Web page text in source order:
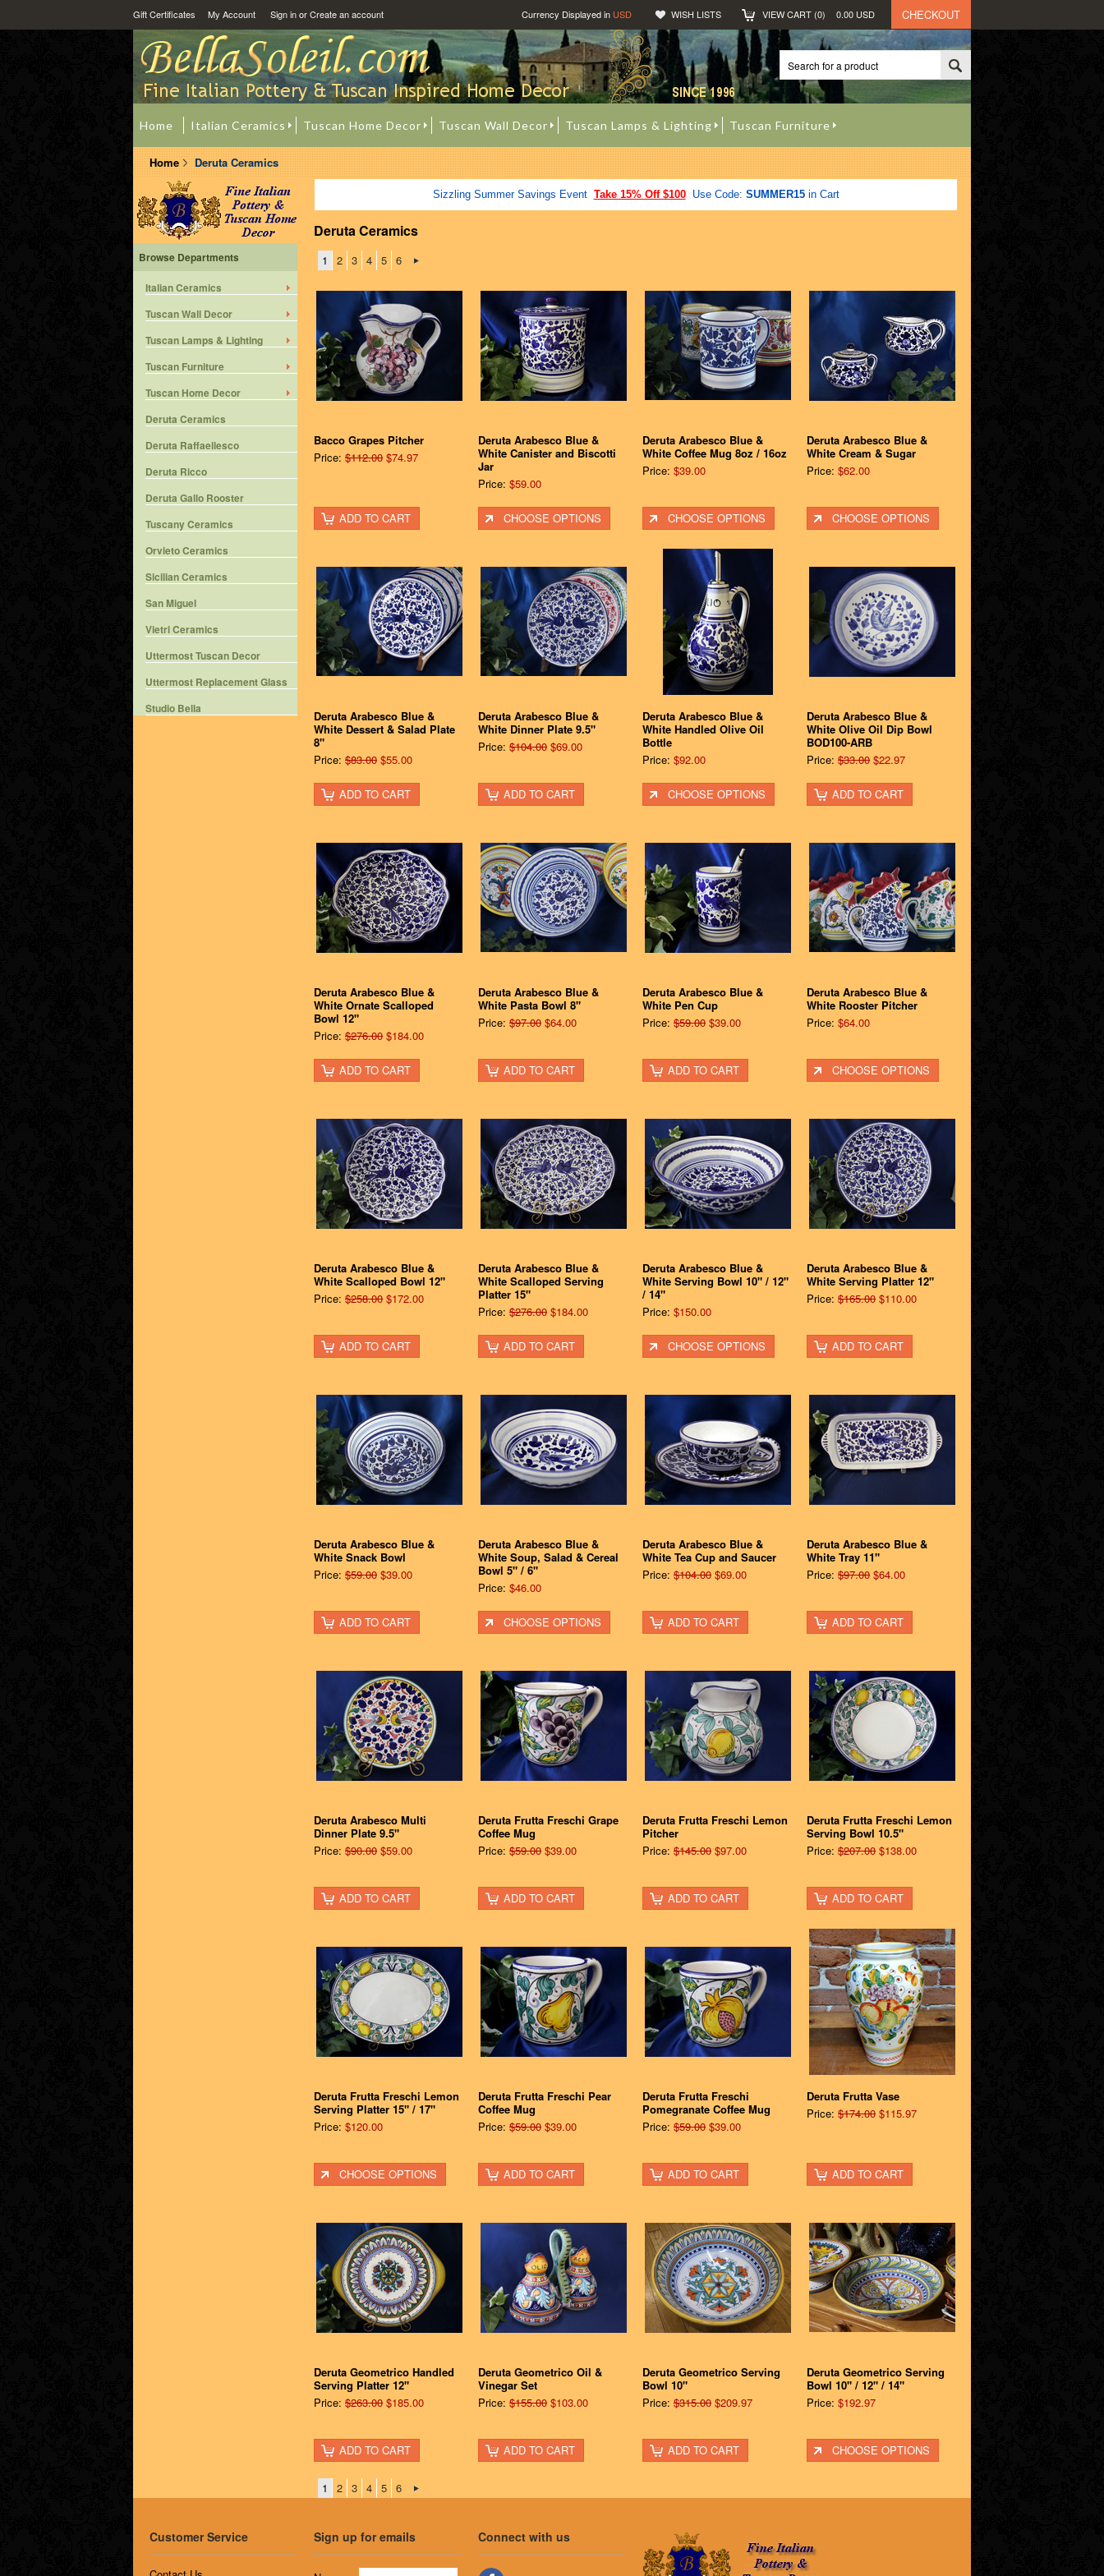
Gift Certificates My Account Sign inorCreate an account Currency Displayed in USD WISH LISTS VIEW CART (0) 0.00 USD CHECKOUT
Home Italian Ceramics Tuscan Home Decor Tuscan Wall Decor Tuscan Lamps & Lighting Tuscan Furniture
Home Deruta Ceramics
Browse Departments
Italian Ceramics
Tuscan Wall Decor
Tuscan Lamps & Lighting
Tuscan Furniture
Tuscan Home Decor
Deruta Ceramics
Deruta Raffaellesco
Deruta Ricco
Deruta Gallo Rooster
Tuscany Ceramics
Orvieto Ceramics
Sicilian Ceramics
San Miguel
Vietri Ceramics
Uttermost Tuscan Decor
Uttermost Replacement Glass
Studio Bella
Sizzling Summer Savings Event Take 15% Off $100 Use Code: SUMMER15in Cart
Deruta Ceramics
1 2 3 4 5 6
Bacco Grapes Pitcher
Price: $112.00 $74.97
ADD TO CART
Deruta Arabesco Blue &
White Canister and Biscotti
Jar
Price: $59.00
CHOOSE OPTIONS
Deruta Arabesco Blue &
White Coffee Mug 8oz / 16oz
Price: $39.00
CHOOSE OPTIONS
Deruta Arabesco Blue &
White Cream & Sugar
Price: $62.00
CHOOSE OPTIONS
Deruta Arabesco Blue &
White Dessert & Salad Plate
8"
Price: $83.00 $55.00
ADD TO CART
Deruta Arabesco Blue &
White Dinner Plate 9.5"
Price: $104.00 $69.00
ADD TO CART
Deruta Arabesco Blue &
White Handled Olive Oil
Bottle
Price: $92.00
CHOOSE OPTIONS
Deruta Arabesco Blue &
White Olive Oil Dip Bowl
BOD100-ARB
Price: $33.00 $22.97
ADD TO CART
Deruta Arabesco Blue &
White Ornate Scalloped
Bowl 12"
Price: $276.00 $184.00
ADD TO CART
Deruta Arabesco Blue &
White Pasta Bowl 8"
Price: $97.00 $64.00
ADD TO CART
Deruta Arabesco Blue &
White Pen Cup
Price: $59.00 $39.00
ADD TO CART
Deruta Arabesco Blue &
White Rooster Pitcher
Price: $64.00
CHOOSE OPTIONS
Deruta Arabesco Blue &
White Scalloped Bowl 12"
Price: $258.00 $172.00
ADD TO CART
Deruta Arabesco Blue &
White Scalloped Serving
Platter 15"
Price: $276.00 $184.00
ADD TO CART
Deruta Arabesco Blue &
White Serving Bowl 10" / 12"
/ 14"
Price: $150.00
CHOOSE OPTIONS
Deruta Arabesco Blue &
White Serving Platter 12"
Price: $165.00 $110.00
ADD TO CART
Deruta Arabesco Blue &
White Snack Bowl
Price: $59.00 $39.00
ADD TO CART
Deruta Arabesco Blue &
White Soup, Salad & Cereal
Bowl 5" / 6"
Price: $46.00
CHOOSE OPTIONS
Deruta Arabesco Blue &
White Tea Cup and Saucer
Price: $104.00 $69.00
ADD TO CART
Deruta Arabesco Blue &
White Tray 11"
Price: $97.00 $64.00
ADD TO CART
Deruta Arabesco Multi
Dinner Plate 9.5"
Price: $90.00 $59.00
ADD TO CART
Deruta Frutta Freschi Grape
Coffee Mug
Price: $59.00 $39.00
ADD TO CART
Deruta Frutta Freschi Lemon
Pitcher
Price: $145.00 $97.00
ADD TO CART
Deruta Frutta Freschi Lemon
Serving Bowl 10.5"
Price: $207.00 $138.00
ADD TO CART
Deruta Frutta Freschi Lemon
Serving Platter 15" / 17"
Price: $120.00
CHOOSE OPTIONS
Deruta Frutta Freschi Pear
Coffee Mug
Price: $59.00 $39.00
ADD TO CART
Deruta Frutta Freschi
Pomegranate Coffee Mug
Price: $59.00 $39.00
ADD TO CART
Deruta Frutta Vase
Price: $174.00 $115.97
ADD TO CART
Deruta Geometrico Handled
Serving Platter 12"
Price: $263.00 $185.00
ADD TO CART
Deruta Geometrico Oil &
Vinegar Set
Price: $155.00 $103.00
ADD TO CART
Deruta Geometrico Serving
Bowl 10"
Price: $315.00 $209.97
ADD TO CART
Deruta Geometrico Serving
Bowl 10" / 12" / 14"
Price: $192.97
CHOOSE OPTIONS
1 2 3 4 5 6
Customer Service Sign up for emails Connect with us